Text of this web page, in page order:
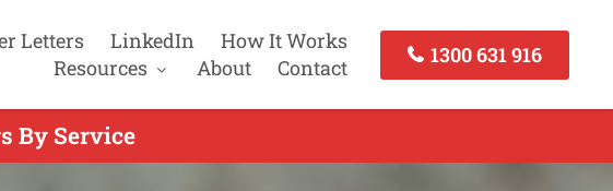
Letters LinkedIn
How It Works
Resources
About Contact
1300 631 916
By Service